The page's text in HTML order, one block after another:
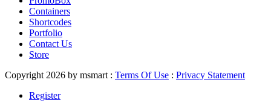
Containers
Shortcodes
Portfolio
Contact Us
Store
Copyright 2026 by msmart : Terms Of Use : Privacy Statement
Register